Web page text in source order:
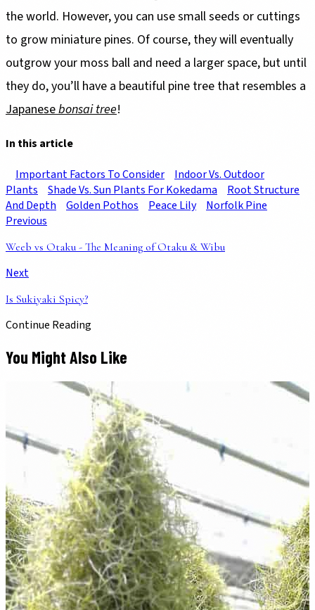
the world. However, you can use small seeds or cuttings
to grow miniature pines. Of course, they will eventually
outgrow your moss ball and need a larger space, but until
they do, you’ll have a beautiful pine tree that resembles a
Japanesebonsai tree!
In this article
Important Factors To Consider
Indoor Vs. Outdoor
Plants
Shade Vs. Sun Plants For Kokedama
Root Structure
And Depth
Golden Pothos Peace Lily
Norfolk Pine
Previous
Weeb vs Otaku - The Meaning of Otaku & Wibu
Next
Is Sukiyaki Spicy?
Continue Reading
You Might Also Like